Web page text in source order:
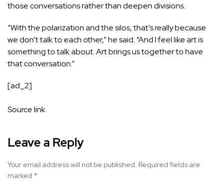
those conversations rather than deepen divisions.
“With the polarization and the silos, that’s really because
we don’t talk to each other,” he said. “And I feel like art is
something to talk about. Art brings us together to have
that conversation.”
[ad_2]
Source link
Leave a Reply
Your email address will not be published. Required fields are
marked *